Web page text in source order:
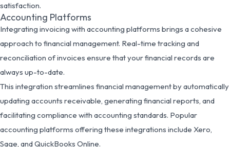
satisfaction.
Accounting Platforms
Integrating invoicing with accounting platforms brings a cohesive
approach to financial management. Real-time tracking and
reconciliation of invoices ensure that your financial records are
always up-to-date.
This integration streamlines financial management by automatically
updating accounts receivable, generating financial reports, and
facilitating compliance with accounting standards. Popular
accounting platforms offering these integrations include Xero,
Sage, and QuickBooks Online.